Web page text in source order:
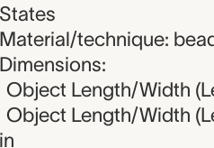
States
Material/technique:
Dimensions:
Object Length/Width
Object Length/Width
in